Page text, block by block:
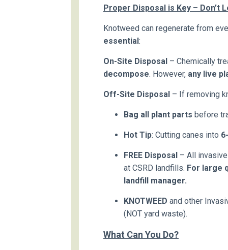
Proper Disposal is Key – Don’t
Knotweed can regenerate from
essential:
On-Site Disposal – Chemically
decompose. However, any live
Off-Site Disposal – If removing
Bag all plant parts before
Hot Tip: Cutting canes into
FREE Disposal – All
at CSRD landfills. For large
landfill manager.
KNOTWEED and other
(NOT yard waste).
What Can You Do?